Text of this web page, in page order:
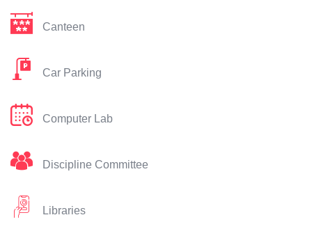
Canteen
Car Parking
Computer Lab
Discipline Committee
Libraries